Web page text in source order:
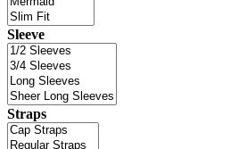
Sleeve
Straps